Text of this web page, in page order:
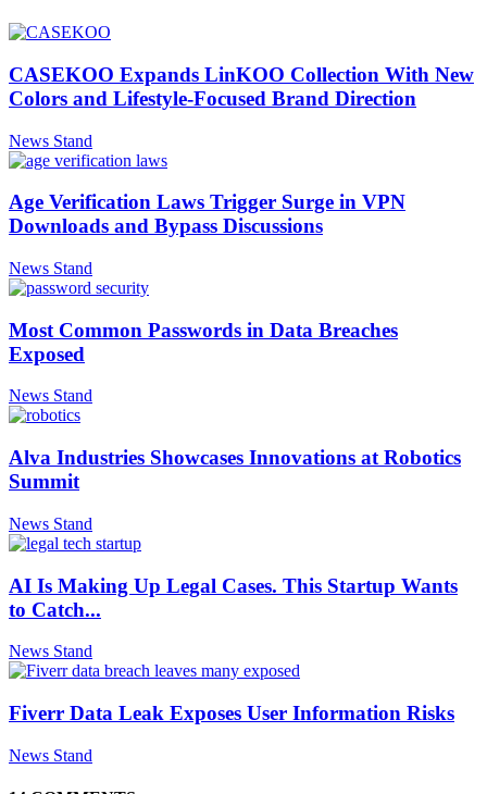
CASEKOO Expands LinKOO Collection With New
Colors and Lifestyle-Focused Brand Direction
News Stand
Age Verification Laws Trigger Surge in VPN
Downloads and Bypass Discussions
News Stand
Most Common Passwords in Data Breaches
Exposed
News Stand
Alva Industries Showcases Innovations at Robotics
Summit
News Stand
AI Is Making Up Legal Cases. This Startup Wants
to Catch...
News Stand
Fiverr Data Leak Exposes User Information Risks
News Stand